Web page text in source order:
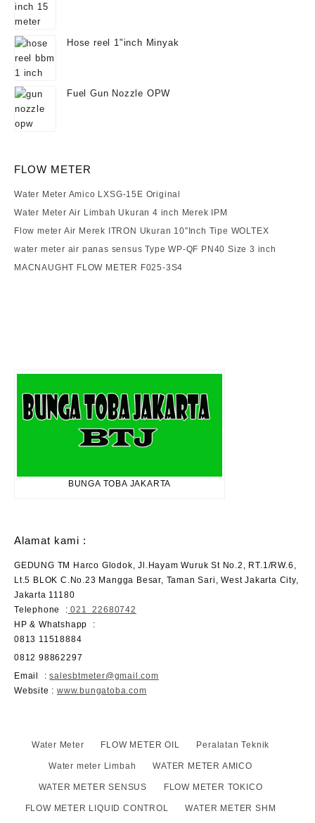
Hose reel 1"inch Minyak
Fuel Gun Nozzle OPW
FLOW METER
Water Meter Amico LXSG-15E Original
Water Meter Air Limbah Ukuran 4 inch Merek IPM
Flow meter Air Merek ITRON Ukuran 10″Inch Tipe WOLTEX
water meter air panas sensus Type WP-QF PN40 Size 3 inch
MACNAUGHT FLOW METER F025-3S4
BUNGA TOBA JAKARTA
Alamat kami :
GEDUNG TM Harco Glodok, Jl.Hayam Wuruk St No.2, RT.1/RW.6,
Lt.5 BLOK C.No.23 Mangga Besar, Taman Sari, West Jakarta City,
Jakarta 11180
Telephone
: 021 22680742
HP & Whatshapp :
0813 11518884
0812 98862297
Email
:salesbtmeter@gmail.com
Website :www.bungatoba.com
Water Meter FLOW METER OIL Peralatan Teknik
Water meter Limbah WATER METER AMICO
WATER METER SENSUS FLOW METER TOKICO
FLOW METER LIQUID CONTROL WATER METER SHM